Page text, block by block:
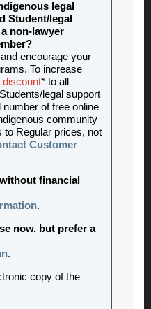
legal
Student/legal
non-lawyer
encourage your
To increase
discount* to all
legal support
of free online
community
to Regular prices, not
Customer
financial
.
now, but prefer a
.
copy of the